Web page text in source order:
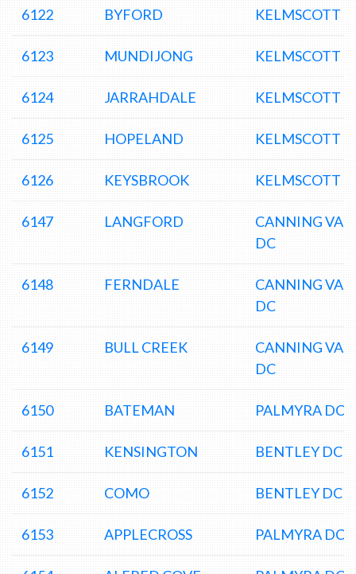
6122 BYFORD KELMSCOTT
6123 MUNDIJONG KELMSCOTT
6124 JARRAHDALE KELMSCOTT
6125 HOPELAND KELMSCOTT
6126 KEYSBROOK KELMSCOTT
6147 LANGFORD
CANNING
DC
6148 FERNDALE
CANNING
DC
6149 BULL CREEK
CANNING
DC
6150 BATEMAN PALMYRA DC
6151 KENSINGTON BENTLEY DC
6152 COMO BENTLEY DC
6153 APPLECROSS PALMYRA DC